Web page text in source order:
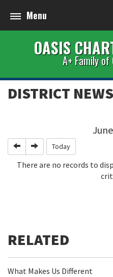
Menu
OASIS
A+ Family
DISTRICT NEWS
PreviousNext Today
There are no records to
What Makes Us Different